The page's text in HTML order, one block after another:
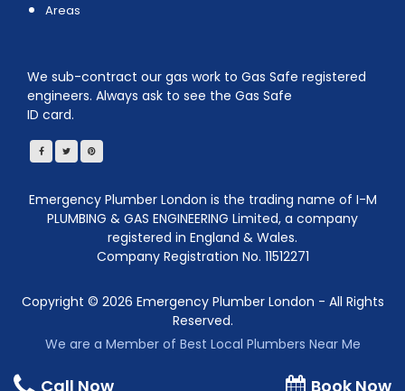
Areas
We sub-contract our gas work to Gas Safe registered
engineers. Always ask to see the Gas Safe
ID card.
Emergency Plumber London is the trading name of I-M
PLUMBING & GAS ENGINEERING Limited, a company
registered in England & Wales.
Company Registration No. 11512271
Copyright © 2026 Emergency Plumber London - All Rights
Reserved.
We are a Member of Best Local Plumbers Near Me
Call Now Book Now